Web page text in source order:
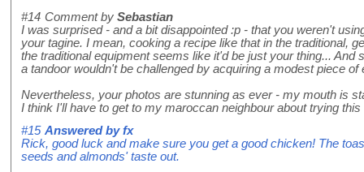
#14 Comment by Sebastian
I was surprised - and a bit disappointed :p - that you weren't
your tagine. I mean, cooking a recipe like that in the traditional,
the traditional equipment seems like it'd be just your thing... And
a tandoor wouldn't be challenged by acquiring a modest piece
Nevertheless, your photos are stunning as ever - my mouth is
I think I'll have to get to my maroccan neighbour about trying
#15 Answered byfx
Rick, good luck and make sure you get a good chicken! The
seeds and almonds' taste out.